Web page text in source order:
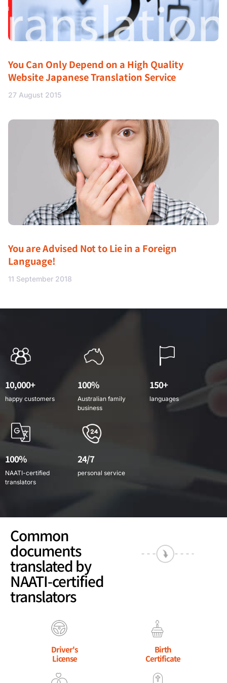
You Can Only Depend on a High Quality
Website Japanese Translation Service
27 August 2015
You are Advised Not to Lie in a Foreign
Language!
11 September 2018
10,000+
happy customers
100%
Australian family
business
150+
languages
100%
NAATI-certified
translators
24/7
personal service
Common
documents
translated by
NAATI-certified
translators
Driver's
License
Birth
Certificate